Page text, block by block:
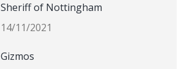
Sheriff of Nottingham
14/11/2021
Gizmos